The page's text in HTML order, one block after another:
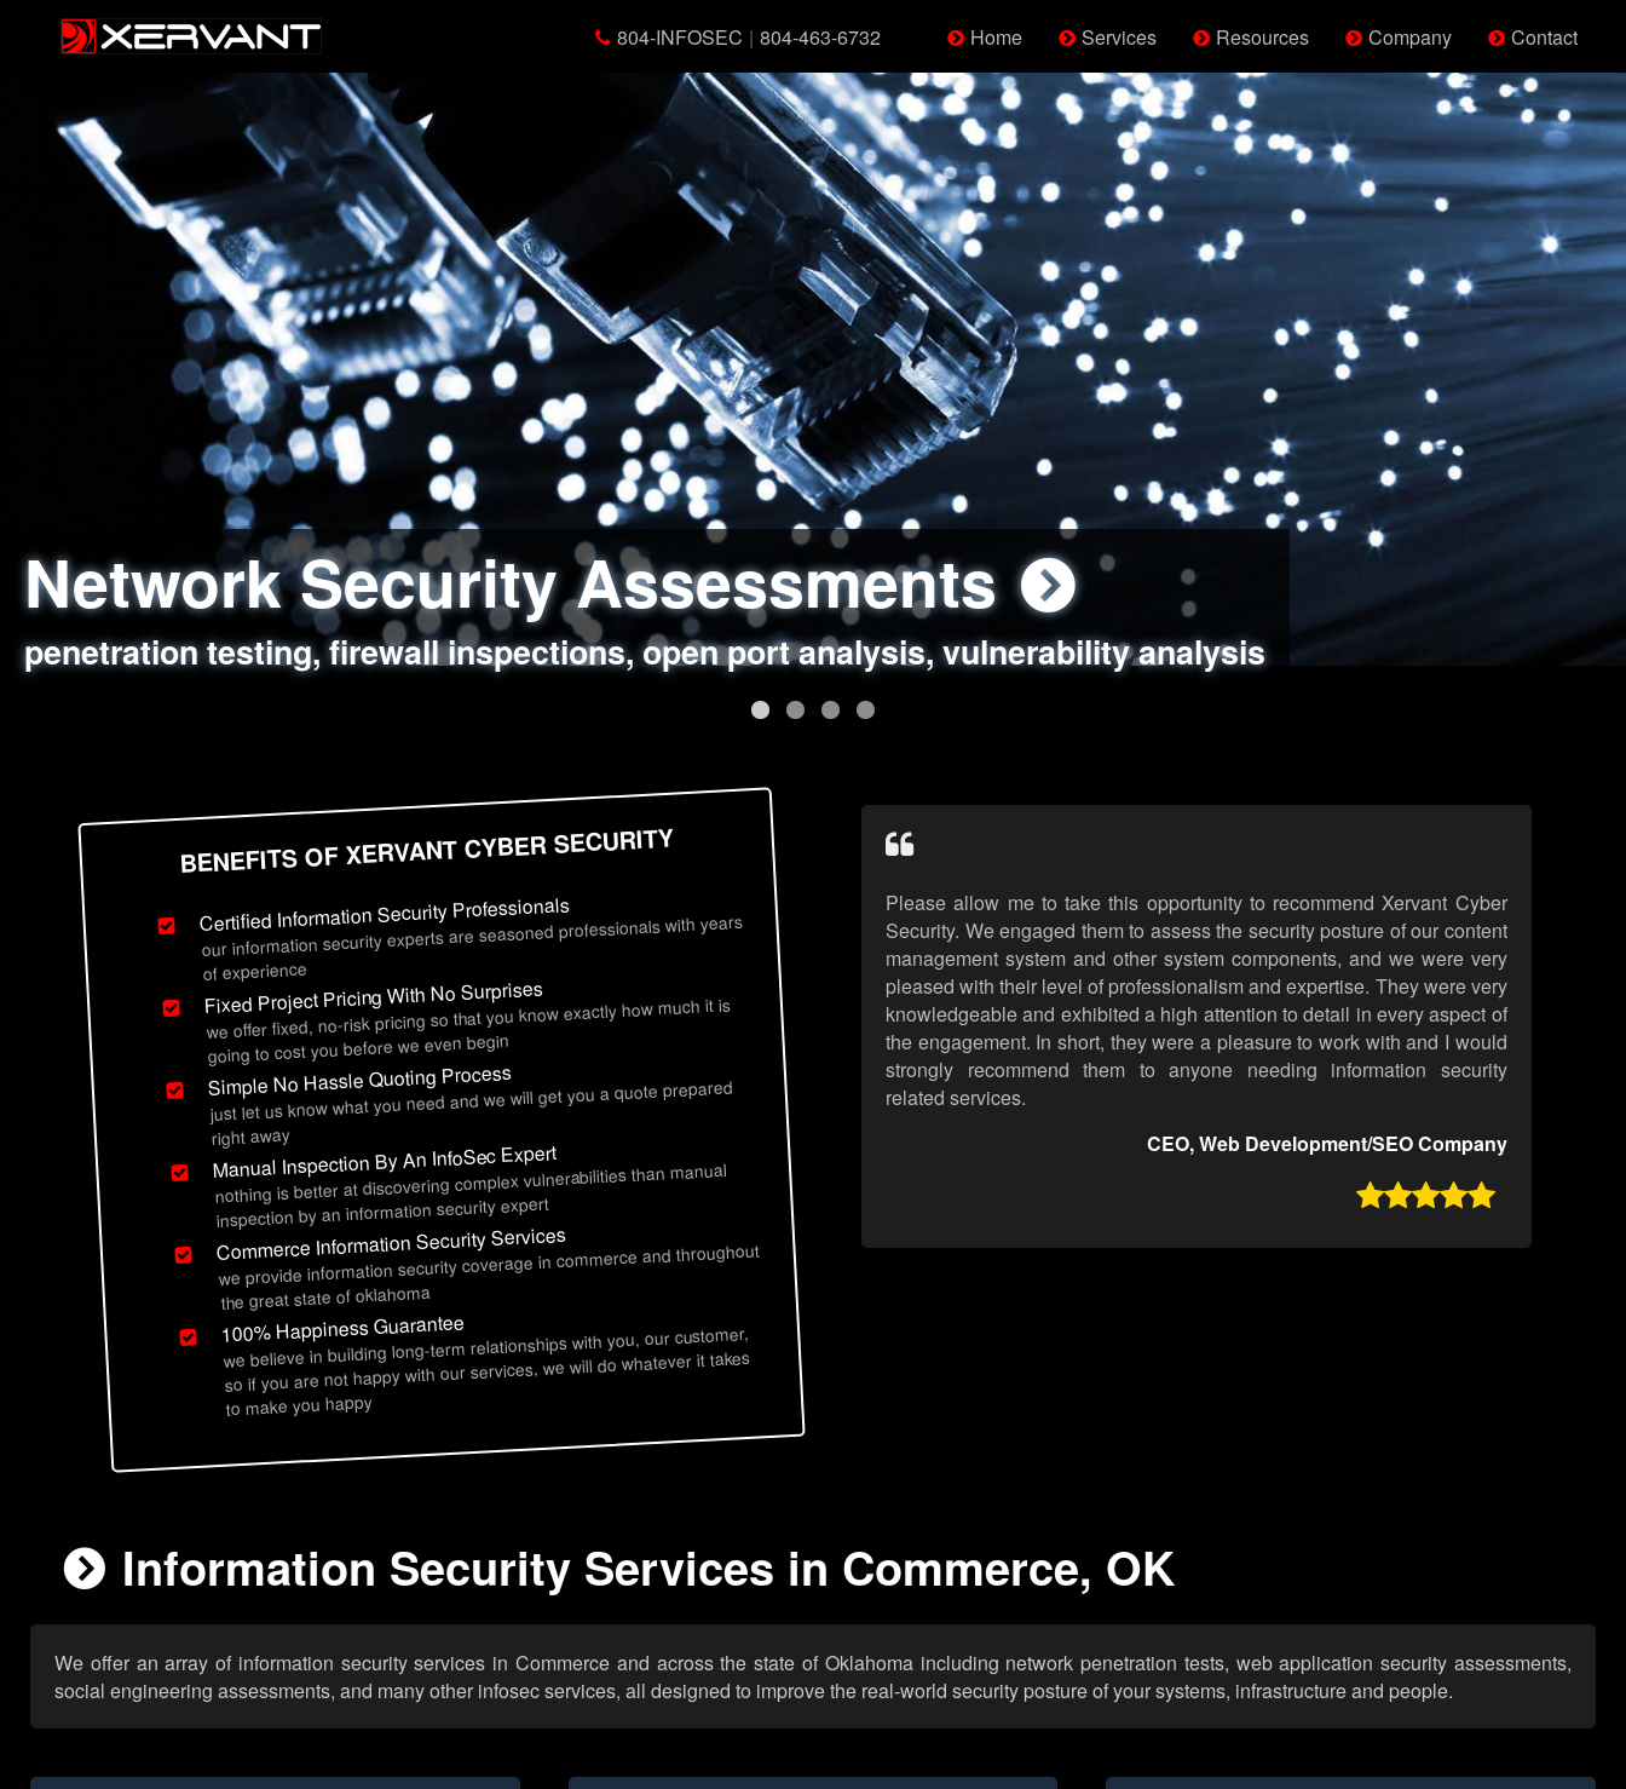
804-INFOSEC | 804-463-6732 Home Services Resources Company Contact
Network Security Assessments
penetration testing, firewall inspections, open port analysis, vulnerability analysis
Web Application Security Assessments
sql injection, cross site scripting, authentication issues, unsafe data handling
Social Engineering Assessments
employee deception testing, highly targeted attack scenarios, real-world attack simulations
Information Security Best Practices
network security hardening, policy reviews, secure coding standards review
BENEFITS OF XERVANT CYBER SECURITY
Certified Information Security Professionals
our information security experts are seasoned professionals with years
of experience
Fixed Project Pricing With No Surprises
we offer fixed, no-risk pricing so that you know exactly how much it is
going to cost you before we even begin
Simple No Hassle Quoting Process
just let us know what you need and we will get you a quote prepared
right away
Manual Inspection By An InfoSec Expert
nothing is better at discovering complex vulnerabilities than manual
inspection by an information security expert
Commerce Information Security Services
we provide information security coverage in commerce and throughout
the great state of oklahoma
100% Happiness Guarantee
we believe in building long-term relationships with you, our customer,
so if you are not happy with our services, we will do whatever it takes
to make you happy
Please allow me to take this opportunity to recommend Xervant Cyber
Security. We engaged them to assess the security posture of our content
management system and other system components, and we were very
pleased with their level of professionalism and expertise. They were very
knowledgeable and exhibited a high attention to detail in every aspect of
the engagement. In short, they were a pleasure to work with and I would
strongly recommend them to anyone needing information security
related services.
CEO, Web Development/SEO Company

Information Security Services in Commerce, OK
We offer an array of information security services in Commerce and across the state of Oklahoma including network penetration tests, web application security assessments,
social engineering assessments, and many other infosec services, all designed to improve the real-world security posture of your systems, infrastructure and people.